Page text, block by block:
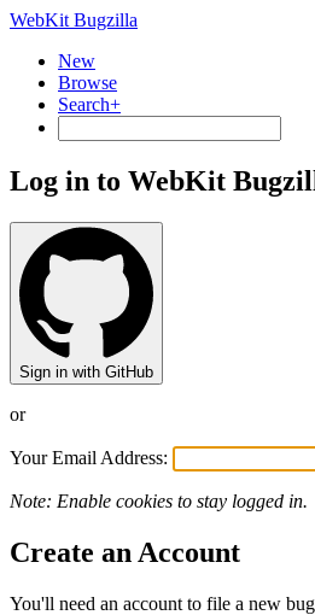
WebKit Bugzilla
New
Browse
Search+
Log in to WebKit
Sign in with GitHub
or
Your Email Address:
Note: Enable cookies to stay logged in.
Create an Account
You'll need an account to file a new